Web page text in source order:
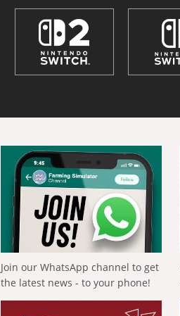
Join our WhatsApp channel to get
the latest news - to your phone!